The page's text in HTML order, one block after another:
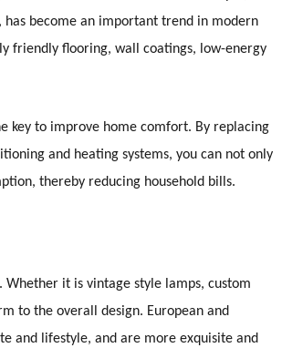
become an important trend in modern
friendly flooring, wall coatings, low-energy
key to improve home comfort. By replacing
and heating systems, you can not only
thereby reducing household bills.
it is vintage style lamps, custom
to the overall design. European and
and lifestyle, and are more exquisite and